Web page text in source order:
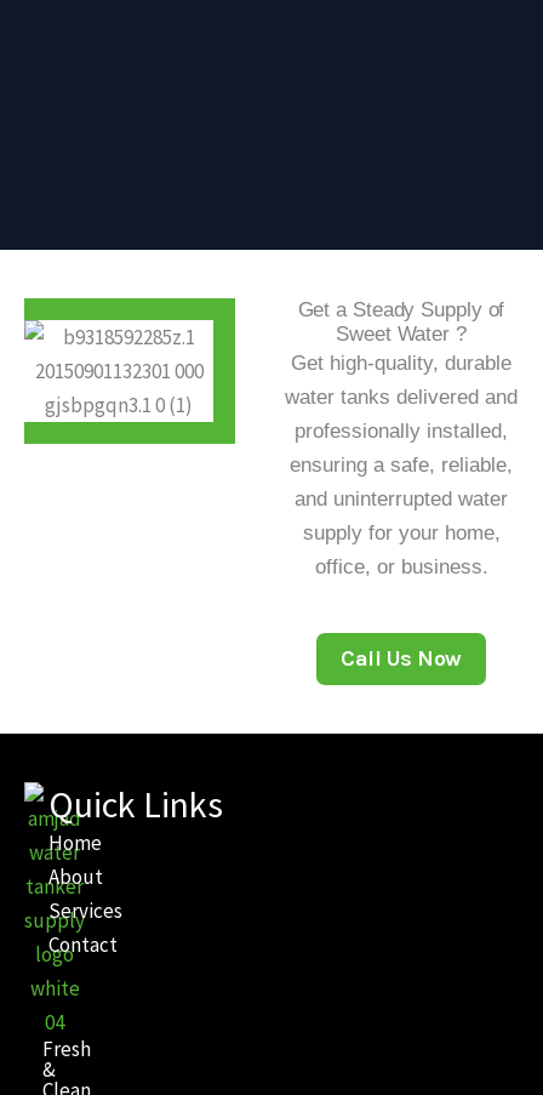
Get a Steady Supply of
Sweet Water ?
Get high-quality, durable
water tanks delivered and
professionally installed,
ensuring a safe, reliable,
and uninterrupted water
supply for your home,
office, or business.
Call Us Now
Fresh
&
Quick Links
Home
About
Services
Contact